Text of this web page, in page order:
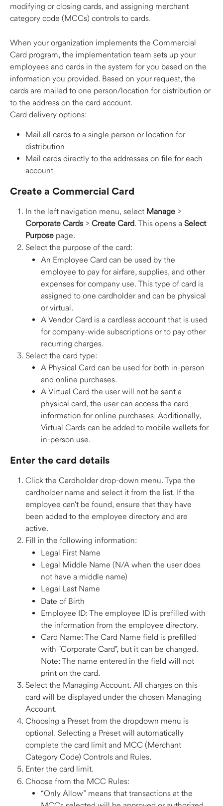
modifying or closing cards, and assigning merchant
category code (MCCs) controls to cards.
When your organization implements the Commercial
Card program, the implementation team sets up your
employees and cards in the system for you based on the
information you provided. Based on your request, the
cards are mailed to one person/location for distribution or
to the address on the card account.
Card delivery options:
Mail all cards to a single person or location for
distribution
Mail cards directly to the addresses on file for each
account
Create a Commercial Card
In the left navigation menu, select Manage >
Corporate Cards > Create Card. This opens a Select
Purpose page.
Select the purpose of the card:
An Employee Card can be used by the
employee to pay for airfare, supplies, and other
expenses for company use. This type of card is
assigned to one cardholder and can be physical
or virtual.
A Vendor Card is a cardless account that is used
for company-wide subscriptions or to pay other
recurring charges.
Select the card type:
A Physical Card can be used for both in-person
and online purchases.
A Virtual Card the user will not be sent a
physical card, the user can access the card
information for online purchases. Additionally,
Virtual Cards can be added to mobile wallets for
in-person use.
Enter the card details
Click the Cardholder drop-down menu. Type the
cardholder name and select it from the list. If the
employee can't be found, ensure that they have
been added to the employee directory and are
active.
Fill in the following information:
Legal First Name
Legal Middle Name (N/A when the user does
not have a middle name)
Legal Last Name
Date of Birth
Employee ID: The employee ID is prefilled with
the information from the employee directory.
Card Name: The Card Name field is prefilled
with "Corporate Card", but it can be changed.
Note: The name entered in the field will not
print on the card.
Select the Managing Account. All charges on this
card will be displayed under the chosen Managing
Account.
Choosing a Preset from the dropdown menu is
optional. Selecting a Preset will automatically
complete the card limit and MCC (Merchant
Category Code) Controls and Rules.
Enter the card limit.
Choose from the MCC Rules:
“Only Allow” means that transactions at the